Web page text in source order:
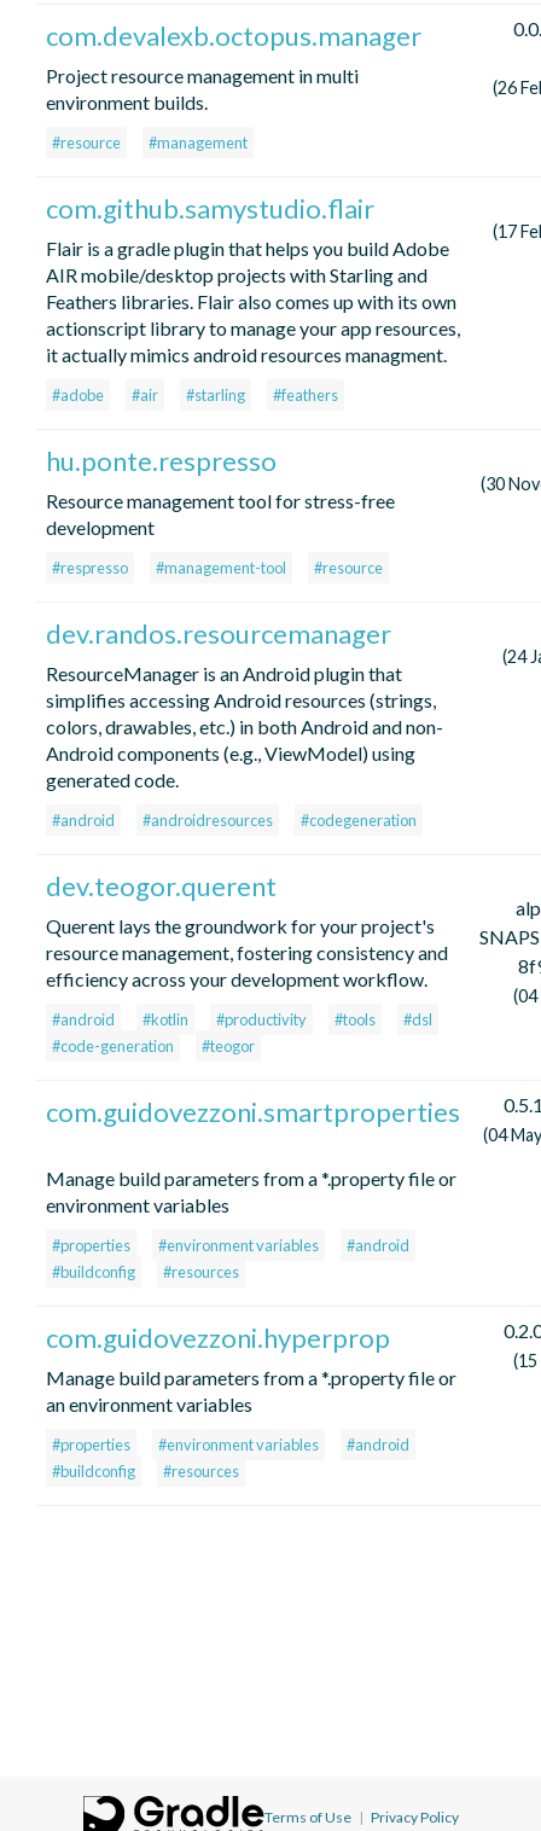
com.devalexb.octopus.manager
Project resource management in multi
environment builds.
#resource #management
(26
com.github.samystudio.flair
Flair is a gradle plugin that helps you build Adobe
AIR mobile/desktop projects with Starling and
Feathers libraries. Flair also comes up with its own
actionscript library to manage your app resources,
it actually mimics android resources managment.
#adobe #air #starling #feathers
(17
hu.ponte.respresso
Resource management tool for stress-free
development
#respresso #management-tool #resource
(30
dev.randos.resourcemanager
ResourceManager is an Android plugin that
simplifies accessing Android resources (strings,
colors, drawables, etc.) in both Android and non-
Android components (e.g., ViewModel) using
generated code.
#android #androidresources #codegeneration
(24
dev.teogor.querent
Querent lays the groundwork for your project's
resource management, fostering consistency and
efficiency across your development workflow.
#android #kotlin #productivity #tools
#dsl
#code-generation
#teogor
com.guidovezzoni.smartproperties
Manage build parameters from a *.property file or
environment variables
#properties #environment variables
#android
#buildconfig
#resources
(04
com.guidovezzoni.hyperprop
Manage build parameters from a *.property file or
an environment variables
#properties #environment variables
#android
#buildconfig
#resources
Terms of Use | Privacy Policy